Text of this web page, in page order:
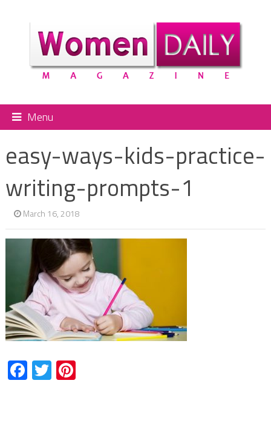
Menu
easy-ways-kids-practice-
writing-prompts-1
March 16, 2018
Facebook
TwitterPinterest